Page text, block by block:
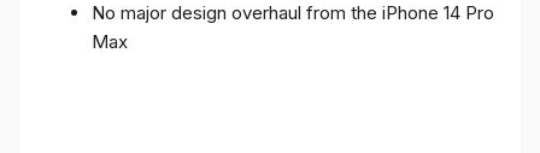
No major design overhaul from the iPhone 14 Pro
Max